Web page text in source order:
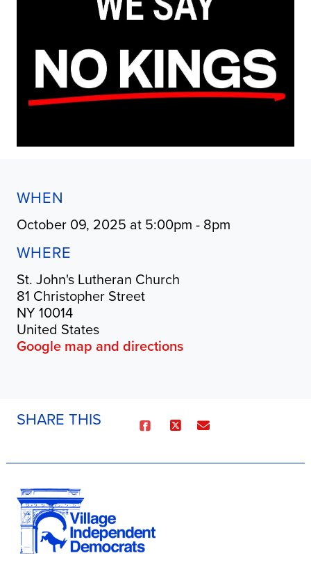
WHEN
October 09, 2025 at 5:00pm - 8pm
WHERE
St. John's Lutheran Church
81 Christopher Street
NY 10014
United States
Google map and directions
SHARE THIS